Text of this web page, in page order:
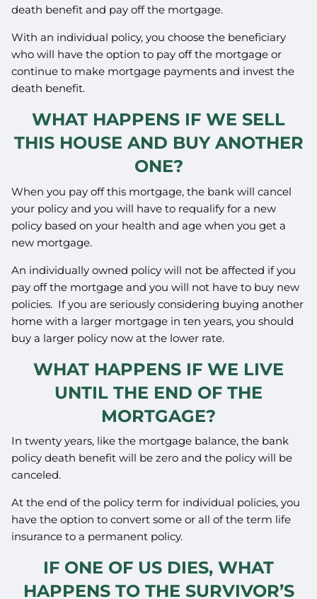
death benefit and pay off the mortgage.
With an individual policy, you choose the beneficiary
who will have the option to pay off the mortgage or
continue to make mortgage payments and invest the
death benefit.
WHAT HAPPENS IF WE SELL
THIS HOUSE AND BUY ANOTHER
ONE?
When you pay off this mortgage, the bank will cancel
your policy and you will have to requalify for a new
policy based on your health and age when you get a
new mortgage.
An individually owned policy will not be affected if you
pay off the mortgage and you will not have to buy new
policies. If you are seriously considering buying another
home with a larger mortgage in ten years, you should
buy a larger policy now at the lower rate.
WHAT HAPPENS IF WE LIVE
UNTIL THE END OF THE
MORTGAGE?
In twenty years, like the mortgage balance, the bank
policy death benefit will be zero and the policy will be
canceled.
At the end of the policy term for individual policies, you
have the option to convert some or all of the term life
insurance to a permanent policy.
IF ONE OF US DIES, WHAT
HAPPENS TO THE SURVIVOR’S